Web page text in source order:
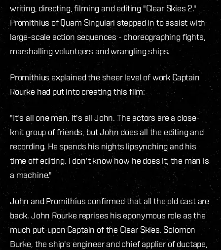
writing, directing, filming and editing "Clear Skies 2."
Promithius of Quam Singulari stepped in to assist with
large-scale action sequences - choreographing fights,
marshalling volunteers and wrangling ships.
Promithius explained the sheer level of work Captain
Rourke had put into creating this film:
"It's all one man. It's all John. The actors are a close-
knit group of friends, but John does all the editing and
recording. He spends his nights lipsynching and his
time off editing. I don't know how he does it; the man is
a machine."
John and Promithius confirmed that all the old cast are
back. John Rourke reprises his eponymous role as the
much put-upon Captain of the Clear Skies. Solomon
Burke, the ship's engineer and chief applier of ductape,